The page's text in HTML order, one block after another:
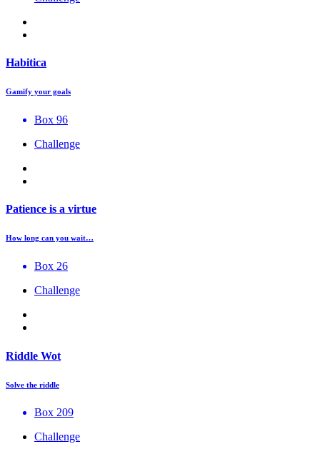
Habitica
Gamify your goals
Box 96
Challenge
Patience is a virtue
How long can you wait…
Box 26
Challenge
Riddle Wot
Solve the riddle
Box 209
Challenge